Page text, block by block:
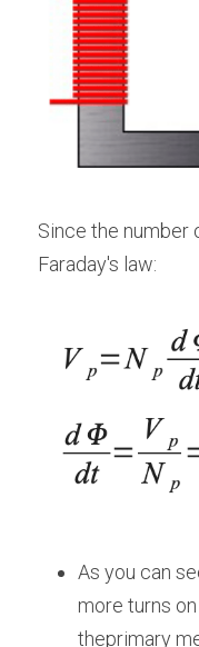
Since the number
Faraday's law:
As you can
more turns
theprimary